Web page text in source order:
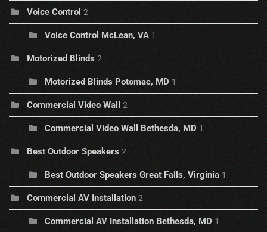
Voice Control 2
Voice Control McLean, VA 1
Motorized Blinds 2
Motorized Blinds Potomac, MD 1
Commercial Video Wall 2
Commercial Video Wall Bethesda, MD 1
Best Outdoor Speakers 2
Best Outdoor Speakers Great Falls, Virginia 1
Commercial AV Installation 2
Commercial AV Installation Bethesda, MD 1